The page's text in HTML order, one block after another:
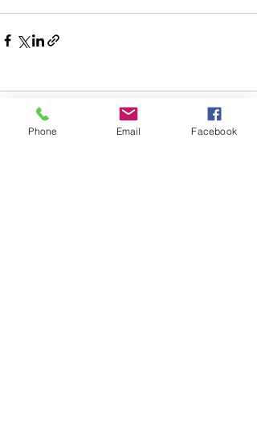
Comments
Phone Email Facebook